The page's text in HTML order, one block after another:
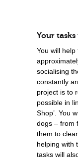
Your
You will
socialising
constantly
project is to
possible in
Shop’. You
dogs – from
them to
helping with
tasks will